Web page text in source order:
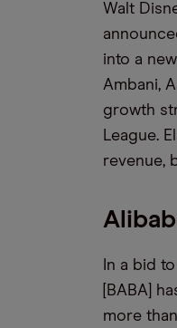
Walt
into a
Ambani,
growth
League.
revenue,
In a bid
[BABA]
more